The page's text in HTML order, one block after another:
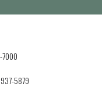
7000
5879